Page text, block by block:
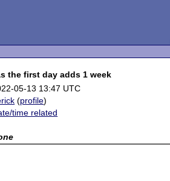
the first day adds 1 week
05-13 13:47 UTC
(profile)
time related